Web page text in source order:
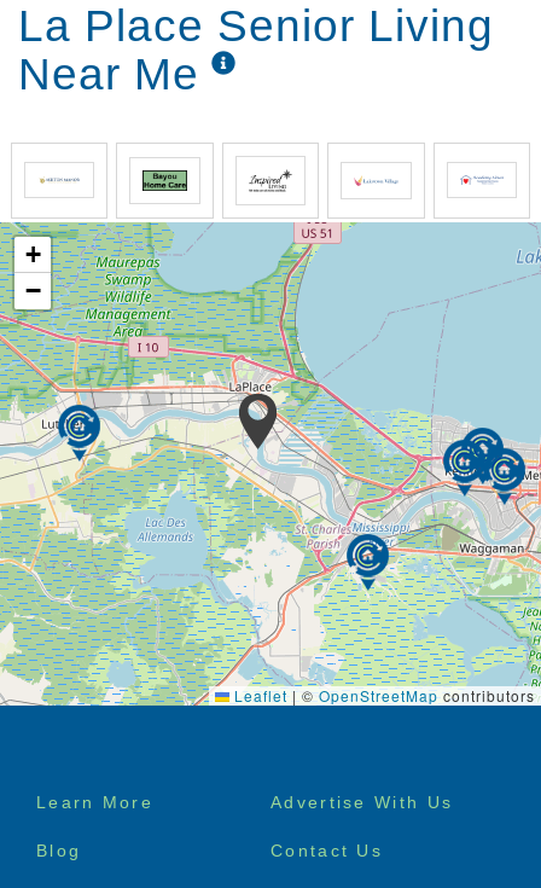
La Place Senior Living
Near Me
+
−
Leaflet |©OpenStreetMapcontributors
Footer
Learn More Advertise With Us
Blog Contact Us